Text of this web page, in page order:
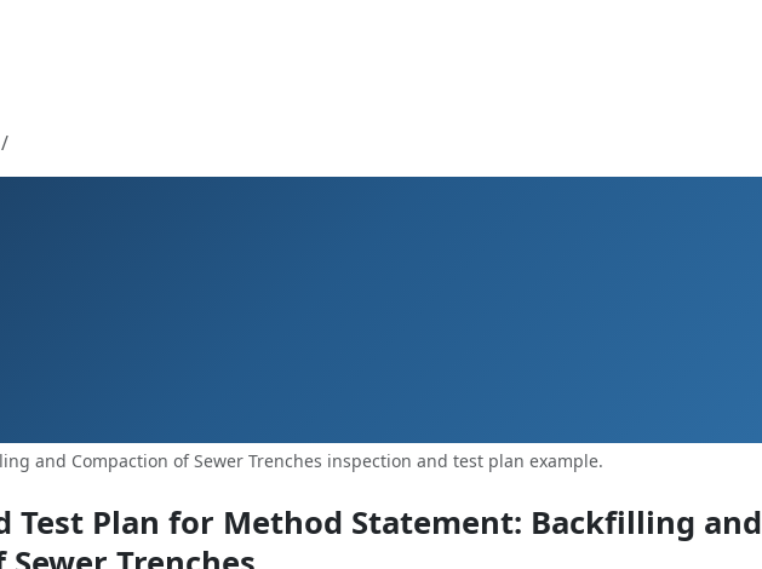
and Compaction of Sewer Trenches inspection and test plan example.
Test Plan for Method Statement: Backfilling and